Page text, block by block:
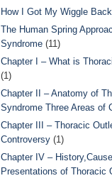
How I Got My Wiggle Back
The Human Spring
Syndrome (11)
Chapter I – What is
(1)
Chapter II – Anatomy of
Syndrome Three Areas of
Chapter III – Thoracic
Controversy (1)
Chapter IV –
Presentations of Thoracic